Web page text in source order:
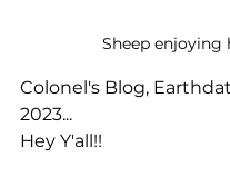
Sheep enjoying
Colonel's Blog,
2023...
Hey Y'all!!